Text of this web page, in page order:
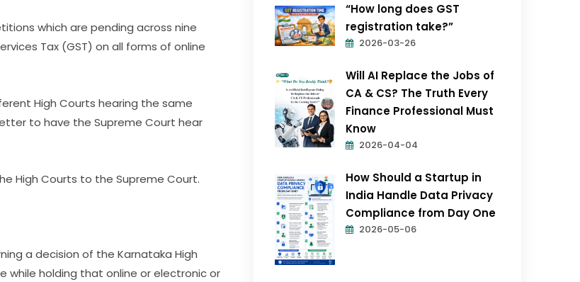
“How long does GST
registration take?”
2026-03-26
Will AI Replace the Jobs of
CA & CS? The Truth Every
Finance Professional Must
Know
2026-04-04
How Should a Startup in
India Handle Data Privacy
Compliance from Day One
2026-05-06
which are pending across nine
Tax (GST) on all forms of online
High Courts hearing the same
to have the Supreme Court hear
High Courts to the Supreme Court.
a decision of the Karnataka High
while holding that online or electronic or